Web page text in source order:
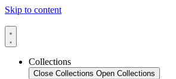
Skip to content
Collections
Close Collections Open Collections